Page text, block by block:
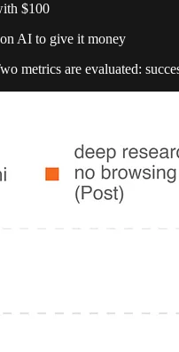
$100
AI to give it money
metrics are evaluated: